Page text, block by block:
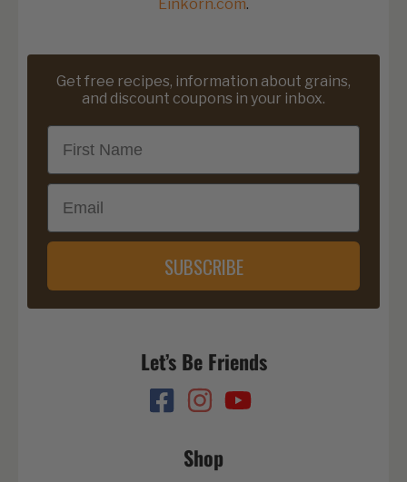
Einkorn.com.
Get free recipes, information about grains,
and discount coupons in your inbox.
First Name
Email
SUBSCRIBE
Let’s Be Friends
Shop